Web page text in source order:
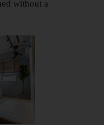
without a